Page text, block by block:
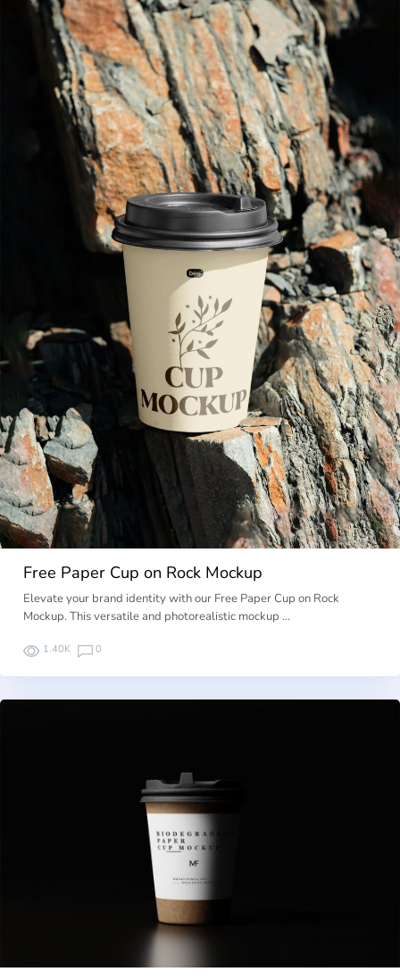
Free Paper Cup on Rock Mockup
Elevate your brand identity with our Free Paper Cup on Rock
Mockup. This versatile and photorealistic mockup …
1.40K 0